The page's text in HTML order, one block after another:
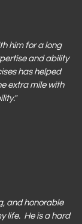
him for a long
and ability
has helped
extra mile with
and honorable
life. He is a hard